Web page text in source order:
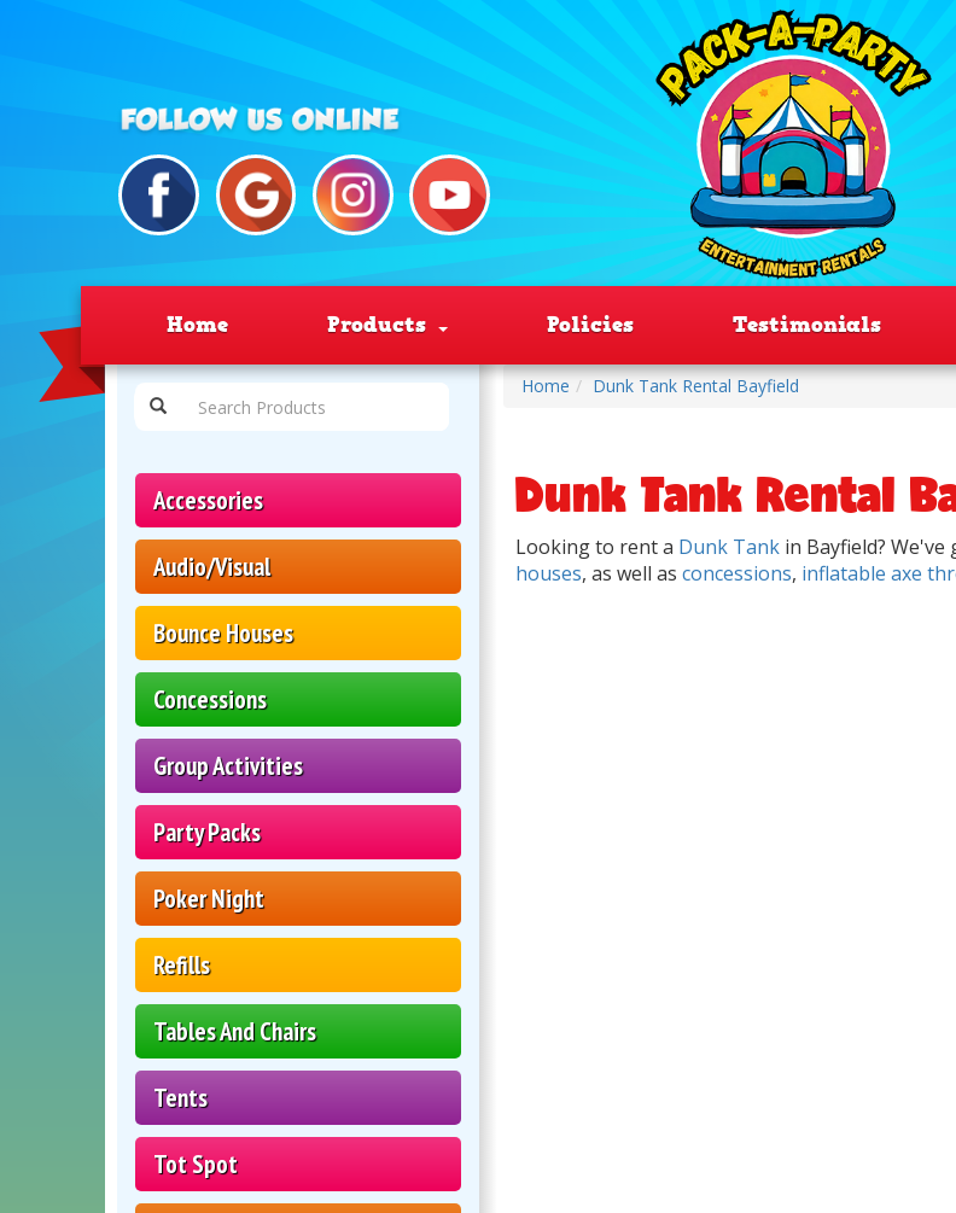
Home Products Policies Testimonials
Accessories
Audio/Visual
Bounce Houses
Concessions
Group Activities
Party Packs
Poker Night
Refills
Tables And Chairs
Tents
Tot Spot
Home Dunk Tank Rental Bayfield
Dunk Tank Rental
Looking to rent a Dunk Tank in Bayfield?
houses, as well as concessions, inflatable axe